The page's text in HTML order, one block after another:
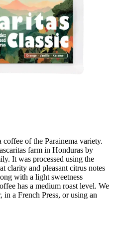
coffee of the Parainema variety.
farm in Honduras by
It was processed using the
clarity and pleasant citrus notes
with a light sweetness
has a medium roast level. We
a French Press, or using an